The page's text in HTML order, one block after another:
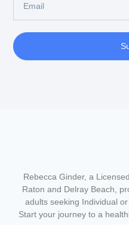
Rebecca Ginder, a
Raton and Delray Beach,
adults seeking Individual
Start your journey to a